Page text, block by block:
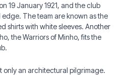
19 January 1921, and the club
The team are known as the
shirts with white sleeves. Another
the Warriors of Minho, fits the
only an architectural pilgrimage.